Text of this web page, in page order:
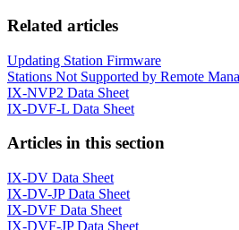
Related articles
Updating Station Firmware
Stations Not Supported by Remote
IX-NVP2 Data Sheet
IX-DVF-L Data Sheet
Articles in this section
IX-DV Data Sheet
IX-DV-JP Data Sheet
IX-DVF Data Sheet
IX-DVF-JP Data Sheet